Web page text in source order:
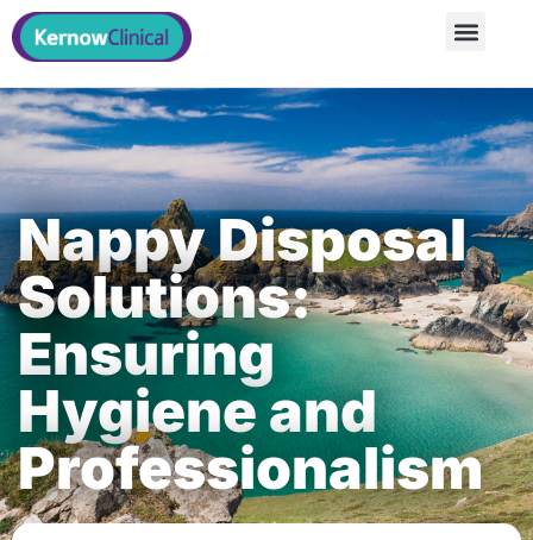
Nappy Disposal
Solutions:
Ensuring
Hygiene and
Professionalism